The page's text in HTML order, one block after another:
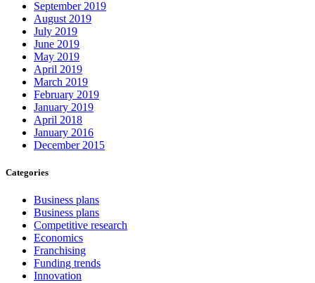
September 2019
August 2019
July 2019
June 2019
May 2019
April 2019
March 2019
February 2019
January 2019
April 2018
January 2016
December 2015
Categories
Business plans
Business plans
Competitive research
Economics
Franchising
Funding trends
Innovation